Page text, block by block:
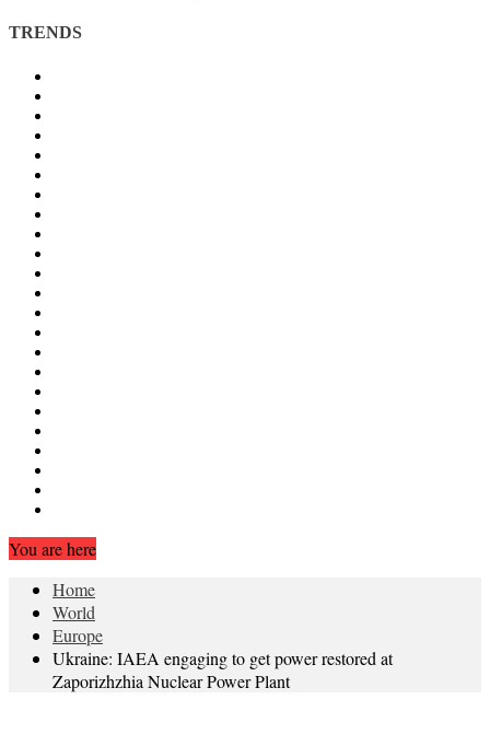
TRENDS
You are here
Home
World
Europe
Ukraine: IAEA engaging to get power restored at
Zaporizhzhia Nuclear Power Plant